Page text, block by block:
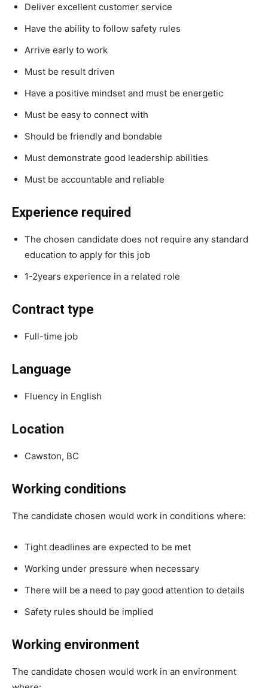
Deliver excellent customer service
Have the ability to follow safety rules
Arrive early to work
Must be result driven
Have a positive mindset and must be energetic
Must be easy to connect with
Should be friendly and bondable
Must demonstrate good leadership abilities
Must be accountable and reliable
Experience required
The chosen candidate does not require any standard
education to apply for this job
1-2years experience in a related role
Contract type
Full-time job
Language
Fluency in English
Location
Cawston, BC
Working conditions
The candidate chosen would work in conditions where:
Tight deadlines are expected to be met
Working under pressure when necessary
There will be a need to pay good attention to details
Safety rules should be implied
Working environment
The candidate chosen would work in an environment